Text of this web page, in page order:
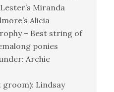
Miranda
Alicia
– Best string of
ponies
Archie
Lindsay